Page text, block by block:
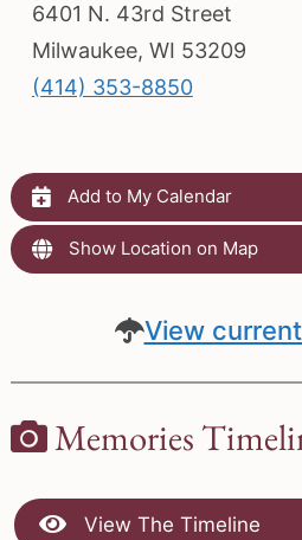
6401 N. 43rd Street
Milwaukee, WI 53209
(414) 353-8850
Add to My Calendar
Show Location on Map
View
Memories
View The Timeline